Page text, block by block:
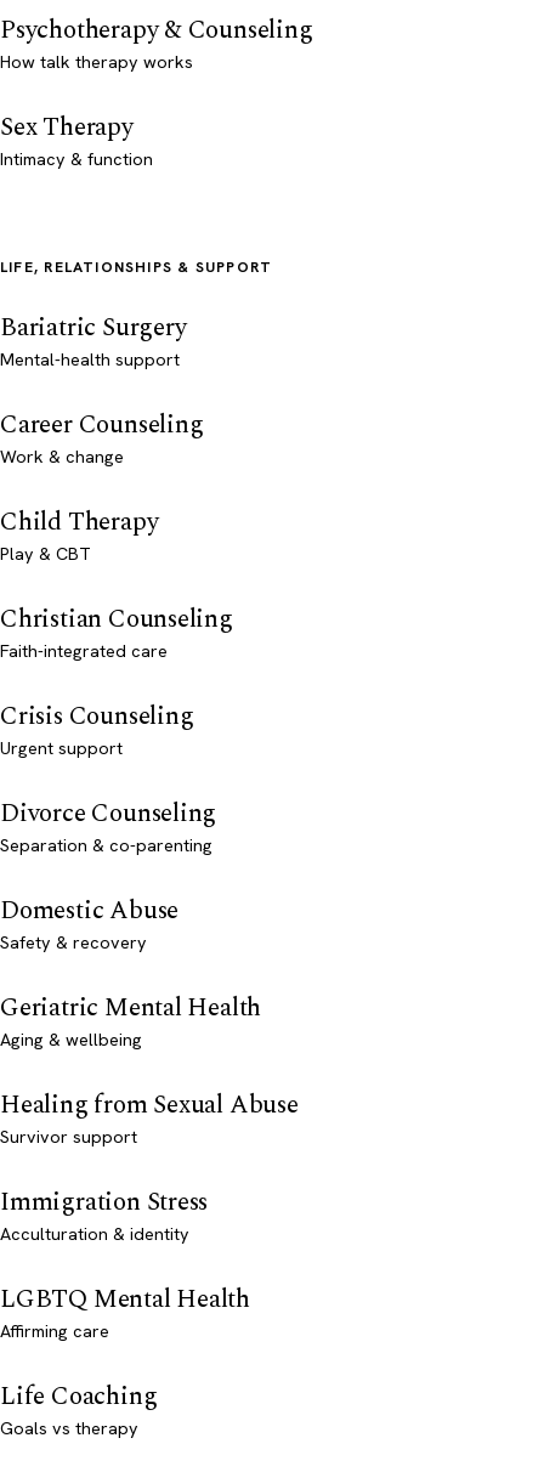
Psychotherapy & Counseling
How talk therapy works
Sex Therapy
Intimacy & function
LIFE, RELATIONSHIPS & SUPPORT
Bariatric Surgery
Mental-health support
Career Counseling
Work & change
Child Therapy
Play & CBT
Christian Counseling
Faith-integrated care
Crisis Counseling
Urgent support
Divorce Counseling
Separation & co-parenting
Domestic Abuse
Safety & recovery
Geriatric Mental Health
Aging & wellbeing
Healing from Sexual Abuse
Survivor support
Immigration Stress
Acculturation & identity
LGBTQ Mental Health
Affirming care
Life Coaching
Goals vs therapy